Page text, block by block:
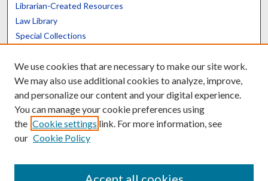
Librarian-Created Resources
Law Library
Special Collections
Scholars@UK
Contact the Repository
We use cookies that are necessary to make our site work.
We may also use additional cookies to analyze, improve,
and personalize our content and your digital experience.
You can manage your cookie preferences using
the Cookie settings link. For more information, see
our Cookie Policy